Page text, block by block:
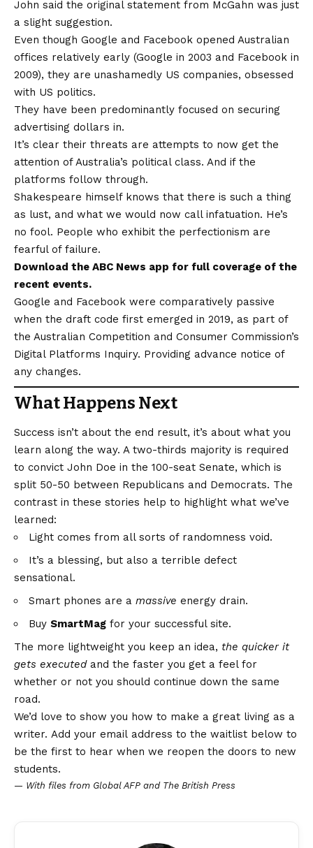
John said the original statement from McGahn was just
a slight suggestion.
Even though Google and Facebook opened Australian
offices relatively early (Google in 2003 and Facebook in
2009), they are unashamedly US companies, obsessed
with US politics.
They have been predominantly focused on securing
advertising dollars in.
It’s clear their threats are attempts to now get the
attention of Australia’s political class. And if the
platforms follow through.
Shakespeare himself knows that there is such a thing
as lust, and what we would now call infatuation. He’s
no fool. People who exhibit the perfectionism are
fearful of failure.
Download the ABC News app for full coverage of the
recent events.
Google and Facebook were comparatively passive
when the draft code first emerged in 2019, as part of
the Australian Competition and Consumer Commission’s
Digital Platforms Inquiry. Providing advance notice of
any changes.
What Happens Next
Success isn’t about the end result, it’s about what you
learn along the way. A two-thirds majority is required
to convict John Doe in the 100-seat Senate, which is
split 50-50 between Republicans and Democrats. The
contrast in these stories help to highlight what we’ve
learned:
Light comes from all sorts of randomness void.
It’s a blessing, but also a terrible defect
sensational.
Smart phones are a massive energy drain.
Buy SmartMag for your successful site.
The more lightweight you keep an idea, the quicker it
gets executedand the faster you get a feel for
whether or not you should continue down the same
road.
We’d love to show you how to make a great living as a
writer. Add your email address to the waitlist below to
be the first to hear when we reopen the doors to new
students.
— With files from Global AFP and The British Press